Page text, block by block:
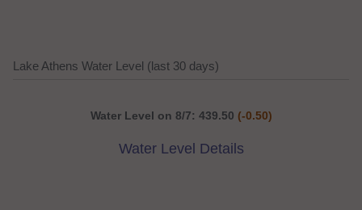
Lake Athens Water Level (last 30 days)
Water Level on 8/7: 439.50 (-0.50)
Water Level Details